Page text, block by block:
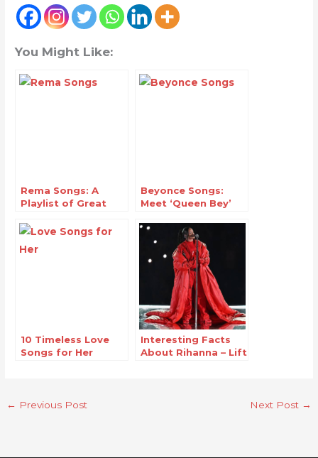
You Might Like:
Rema Songs: A
Playlist of Great
Beyonce Songs:
Meet ‘Queen Bey’
Phenomenon
10 Timeless Love
Songs for Her
Interesting Facts
About Rihanna – Lift
← Previous Post Next Post →